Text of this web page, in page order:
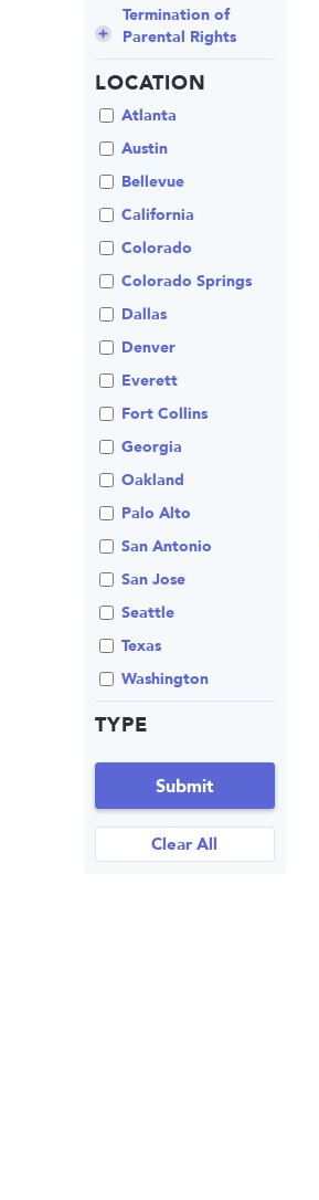
Parenting Plans
Paternity
Relocation
School
Termination of
Parental Rights
Visitation
Military Divorce
No-Fault Divorce
Partition
Property Division
Separation
Uncontested
Court Closures
Domestic
Partnership
Domestic Violence
Mediation
Non-Traditional
Family Law
Prenuptial
Agreements
Private Judge
Protection Orders
Review An Office
Same Sex Marriage
Technology
Child Support
Contempt of Court
Proceedings
Spousal
Maintenance (Alimony)
Termination of
Parental Rights
LOCATION
Atlanta
Austin
Bellevue
California
Colorado
Colorado Springs
Dallas
Denver
Everett
Fort Collins
Georgia
Oakland
Palo Alto
San Antonio
San Jose
Seattle
Texas
Washington
TYPE
Submit
Clear All